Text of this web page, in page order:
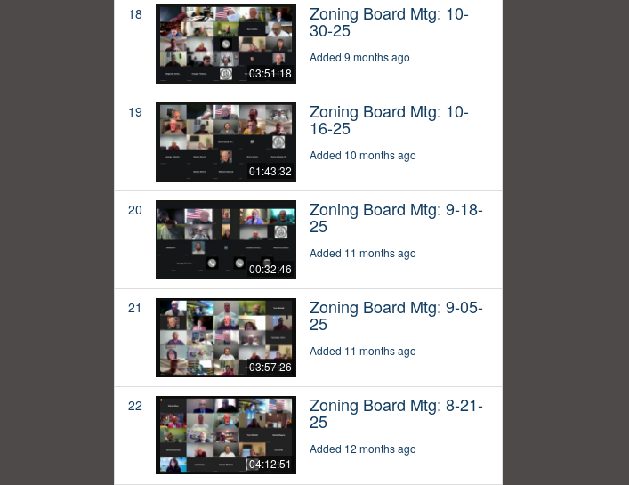
18
03:51:18
Zoning Board Mtg: 10-
30-25
Added 9 months ago
19
01:43:32
Zoning Board Mtg: 10-
16-25
Added 10 months ago
20
00:32:46
Zoning Board Mtg: 9-18-
25
Added 11 months ago
21
03:57:26
Zoning Board Mtg: 9-05-
25
Added 11 months ago
22
04:12:51
Zoning Board Mtg: 8-21-
25
Added 12 months ago